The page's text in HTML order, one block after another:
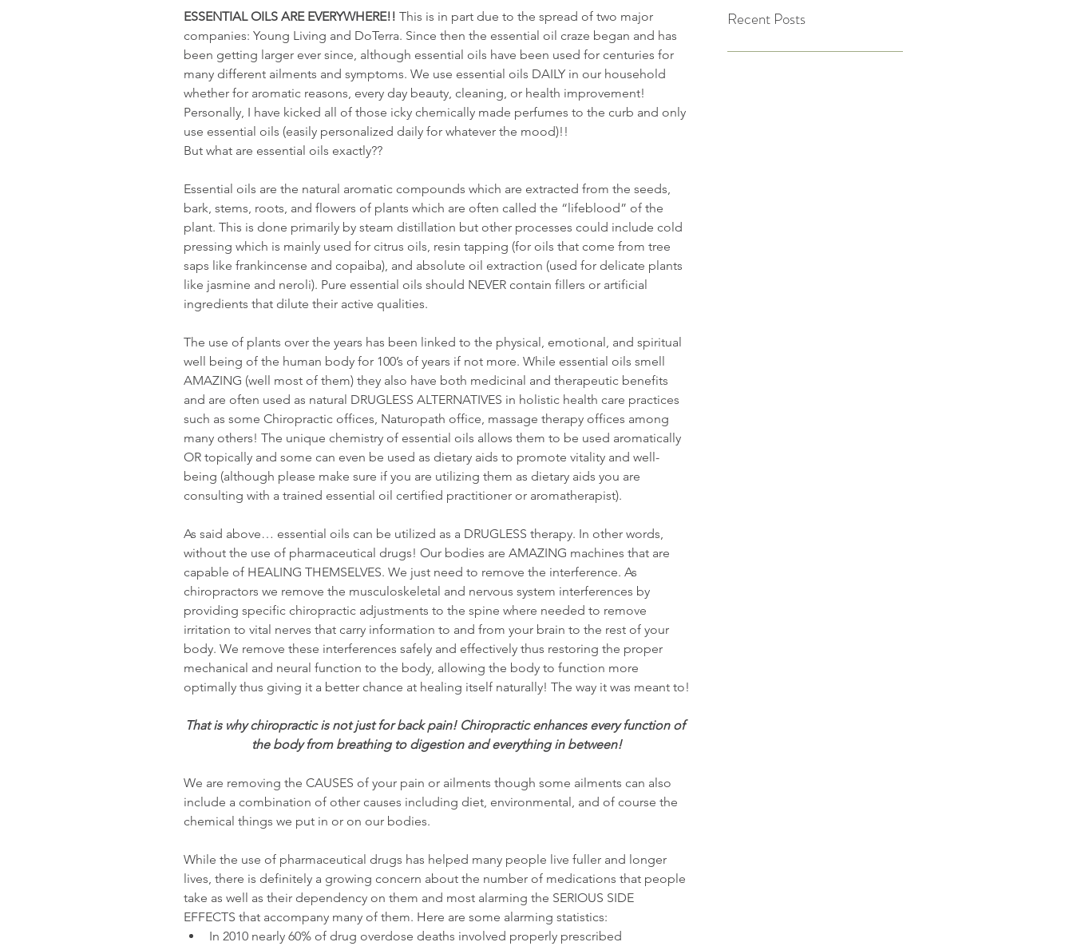
ESSENTIAL OILS ARE EVERYWHERE!! This is in part due to the spread of two major
companies: Young Living and DoTerra. Since then the essential oil craze began and has
been getting larger ever since, although essential oils have been used for centuries for
many different ailments and symptoms. We use essential oils DAILY in our household
whether for aromatic reasons, every day beauty, cleaning, or health improvement!
Personally, I have kicked all of those icky chemically made perfumes to the curb and only
use essential oils (easily personalized daily for whatever the mood)!!
But what are essential oils exactly??
Essential oils are the natural aromatic compounds which are extracted from the seeds,
bark, stems, roots, and flowers of plants which are often called the “lifeblood” of the
plant. This is done primarily by steam distillation but other processes could include cold
pressing which is mainly used for citrus oils, resin tapping (for oils that come from tree
saps like frankincense and copaiba), and absolute oil extraction (used for delicate plants
like jasmine and neroli). Pure essential oils should NEVER contain fillers or artificial
ingredients that dilute their active qualities.
The use of plants over the years has been linked to the physical, emotional, and spiritual
well being of the human body for 100’s of years if not more. While essential oils smell
AMAZING (well most of them) they also have both medicinal and therapeutic benefits
and are often used as natural DRUGLESS ALTERNATIVES in holistic health care practices
such as some Chiropractic offices, Naturopath office, massage therapy offices among
many others! The unique chemistry of essential oils allows them to be used aromatically
OR topically and some can even be used as dietary aids to promote vitality and well-
being (although please make sure if you are utilizing them as dietary aids you are
consulting with a trained essential oil certified practitioner or aromatherapist).
As said above… essential oils can be utilized as a DRUGLESS therapy. In other words,
without the use of pharmaceutical drugs! Our bodies are AMAZING machines that are
capable of HEALING THEMSELVES. We just need to remove the interference. As
chiropractors we remove the musculoskeletal and nervous system interferences by
providing specific chiropractic adjustments to the spine where needed to remove
irritation to vital nerves that carry information to and from your brain to the rest of your
body. We remove these interferences safely and effectively thus restoring the proper
mechanical and neural function to the body, allowing the body to function more
optimally thus giving it a better chance at healing itself naturally! The way it was meant to!
That is why chiropractic is not just for back pain! Chiropractic enhances every function of
the body from breathing to digestion and everything in between!
We are removing the CAUSES of your pain or ailments though some ailments can also
include a combination of other causes including diet, environmental, and of course the
chemical things we put in or on our bodies.
While the use of pharmaceutical drugs has helped many people live fuller and longer
lives, there is definitely a growing concern about the number of medications that people
take as well as their dependency on them and most alarming the SERIOUS SIDE
EFFECTS that accompany many of them. Here are some alarming statistics:
In 2010 nearly 60% of drug overdose deaths involved properly prescribed
Recent Posts